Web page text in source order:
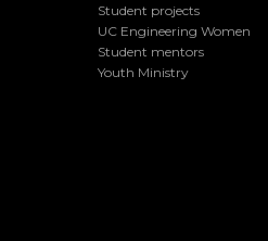
Student projects
UC Engineering Women
Student mentors
Youth Ministry